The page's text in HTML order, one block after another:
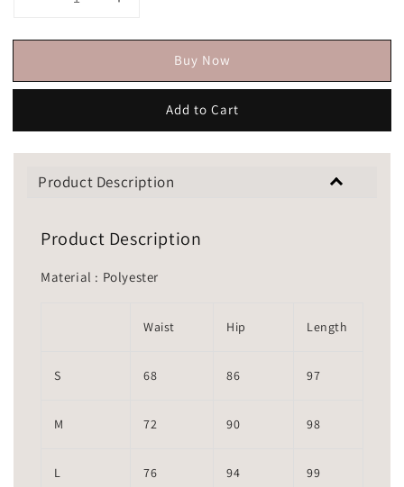
Buy Now
Add to Cart
Product Description
Product Description
Material : Polyester
Waist Hip Length
S 68 86 97
M 72 90 98
L 76 94 99